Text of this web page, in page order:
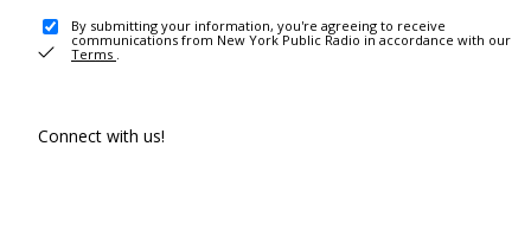
By submitting your information, you're agreeing to receive
communications from New York Public Radio in accordance with our
Terms .
Connect with us!